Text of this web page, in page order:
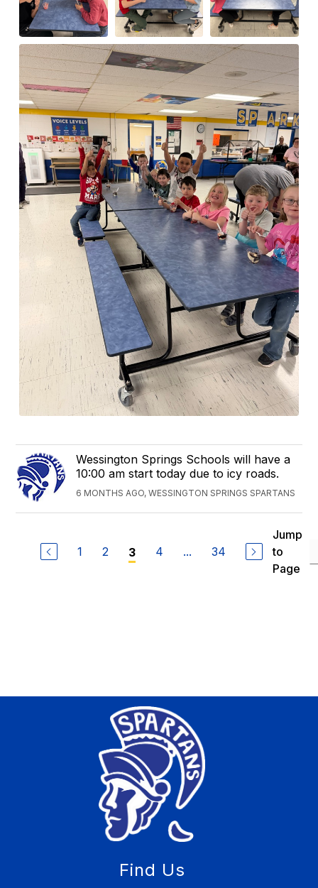
Wessington Springs Schools will have a
10:00 am start today due to icy roads.
6 MONTHS AGO, WESSINGTON SPRINGS SPARTANS
1 2 3 4 ... 34
Jump
to
Page
Find Us